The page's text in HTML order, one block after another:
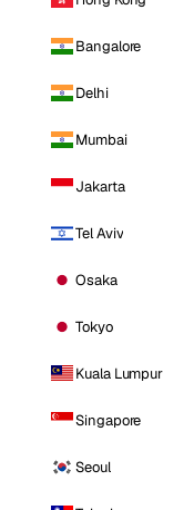
Bangalore
Delhi
Mumbai
Jakarta
Tel Aviv
Osaka
Tokyo
Kuala Lumpur
Singapore
Seoul